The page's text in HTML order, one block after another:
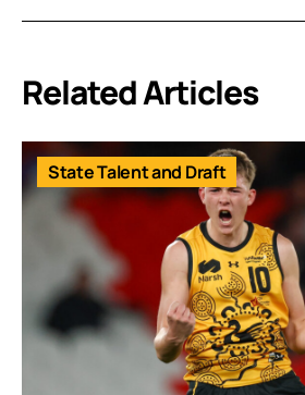
Related Articles
State Talent and Draft